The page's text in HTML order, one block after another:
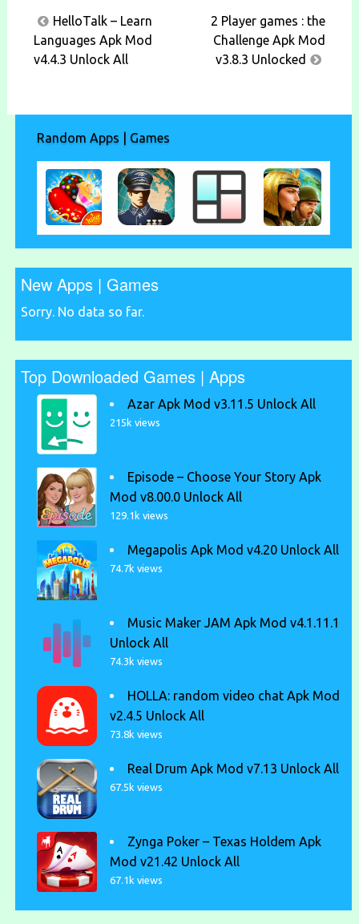
Post
navigation
HelloTalk – Learn
Languages Apk Mod
v4.4.3 Unlock All
2 Player games : the
Challenge Apk Mod
v3.8.3 Unlocked
Random Apps | Games
New Apps | Games
Sorry. No data so far.
Top Downloaded Games | Apps
Azar Apk Mod v3.11.5 Unlock All
215k views
Episode – Choose Your Story Apk
Mod v8.00.0 Unlock All
129.1k views
Megapolis Apk Mod v4.20 Unlock All
74.7k views
Music Maker JAM Apk Mod v4.1.11.1
Unlock All
74.3k views
HOLLA: random video chat Apk Mod
v2.4.5 Unlock All
73.8k views
Real Drum Apk Mod v7.13 Unlock All
67.5k views
Zynga Poker – Texas Holdem Apk
Mod v21.42 Unlock All
67.1k views